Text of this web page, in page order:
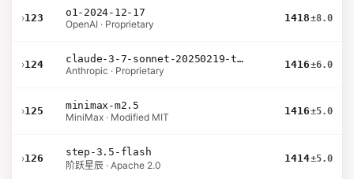
›123
o1-2024-12-17
OpenAI · Proprietary
1418±8.0
›124
claude-3-7-sonnet-20250219-thinking-32k
Anthropic · Proprietary
1416±6.0
›125
minimax-m2.5
MiniMax · Modified MIT
1416±5.0
›126
step-3.5-flash
阶跃星辰 · Apache 2.0
1414±5.0